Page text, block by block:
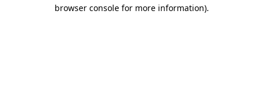
browser console for more information).